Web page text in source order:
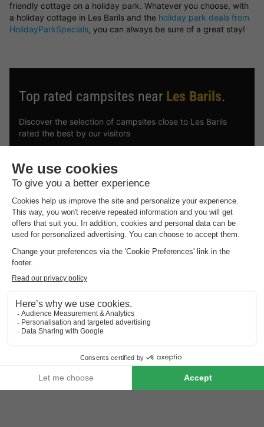
friendly cottage on a holiday park. Whatever you choose, with
a holiday cottage in Les Barils and the holiday park deals from
HolidayParkSpecials, you can always be sure of a great stay!
Top rated campsites near Les Barils.
Discover the selection of campsites close to Les Barils
rated the best by our visitors